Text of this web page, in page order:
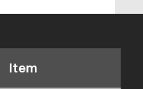
Item